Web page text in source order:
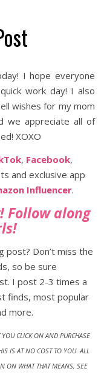
I hope everyone
work day! I also
wishes for my mom
we appreciate all of
XOXO
, Facebook,
and exclusive app
Influencer.
Follow along
post? Don’t miss the
so be sure
I post 2-3 times a
finds, most popular
more.
CLICK ON AND PURCHASE
IS AT NO COST TO YOU.ALL
ON WHAT THAT MEANS, SEE